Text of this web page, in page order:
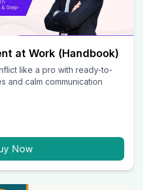
at Work (Handbook)
like a pro with ready-to-
and calm communication
Now